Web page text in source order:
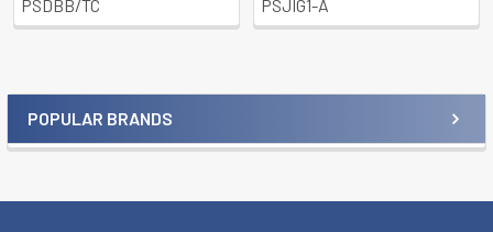
Sidebar
POPULAR BRANDS
PSDBB/TC
PSJIG1-A